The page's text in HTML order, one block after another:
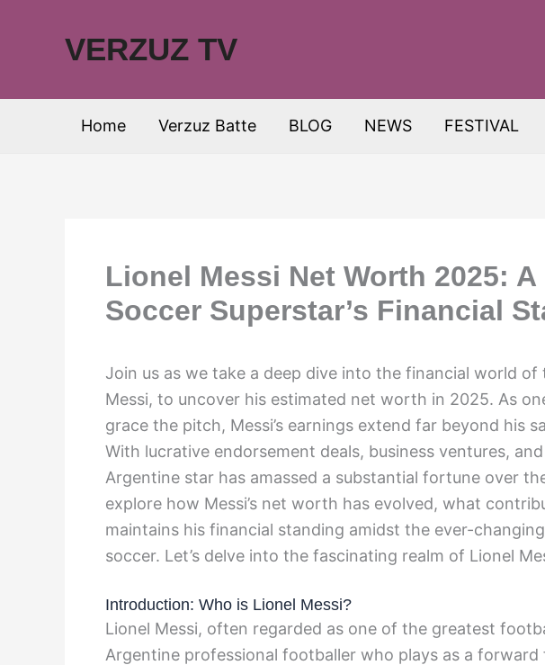
VERZUZ TV
Home Verzuz Batte BLOG NEWS FESTIVAL
Lionel Messi Net Worth 2025:
Soccer Superstar’s Financial
Join us as we take a deep dive into the financial world of
Messi, to uncover his estimated net worth in 2025. As
grace the pitch, Messi’s earnings extend far beyond his
With lucrative endorsement deals, business ventures,
Argentine star has amassed a substantial fortune over
explore how Messi’s net worth has evolved, what
maintains his financial standing amidst the ever-
soccer. Let’s delve into the fascinating realm of Lionel
Introduction: Who is Lionel Messi?
Lionel Messi, often regarded as one of the greatest
Argentine professional footballer who plays as a forward